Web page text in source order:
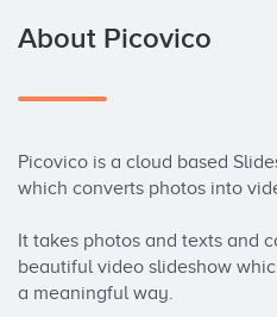
About Picovico
Picovico is a cloud based
which converts photos into
It takes photos and texts and
beautiful video slideshow
a meaningful way.